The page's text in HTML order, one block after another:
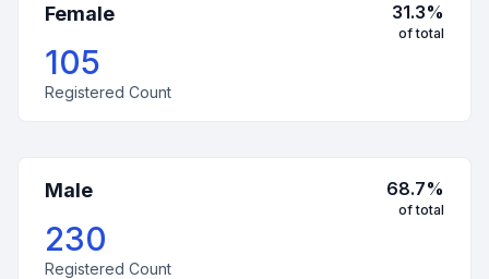
Female 31.3%
of total
105
Registered Count
Male 68.7%
of total
230
Registered Count